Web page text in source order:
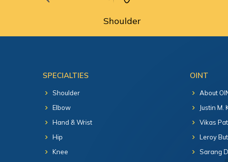
Shoulder
SPECIALTIES
Shoulder
Elbow
Hand & Wrist
Hip
Knee
OINT
About
Justin M.
Vikas
Leroy
Sarang